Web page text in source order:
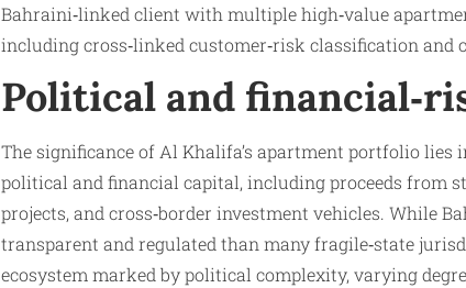
Bahraini‑linked client with multiple high‑value
including cross‑linked customer‑risk classification
Political and
The significance of Al Khalifa’s apartment portfolio
political and financial capital, including proceeds from
projects, and cross‑border investment vehicles. While
transparent and regulated than many fragile‑state
ecosystem marked by political complexity, varying